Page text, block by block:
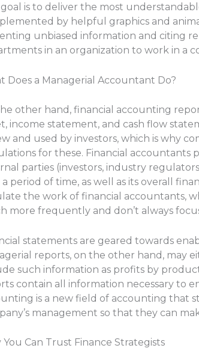
is to deliver the most
by helpful graphics and
unbiased information and citing
in an organization to work in a
Does a Managerial Accountant Do?
other hand, financial accounting
income statement, and cash flow
and used by investors, which is why
for these. Financial accountants
parties (investors, industry
period of time, as well as its overall
the work of financial accountants,
more frequently and don’t always
statements are geared towards
reports, on the other hand, may
such information as profits by
contain all information necessary to
is a new field of accounting that
management so that they can
You Can Trust Finance Strategists